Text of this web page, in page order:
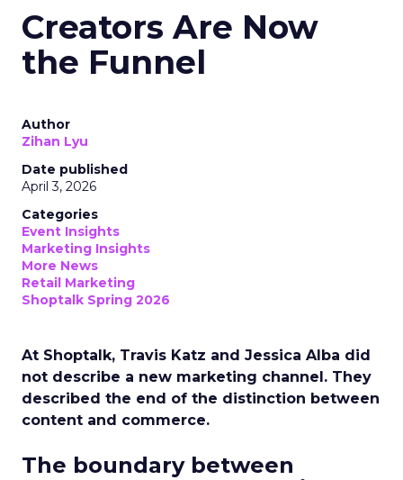
Creators Are Now
the Funnel
Author
Zihan Lyu
Date published
April 3, 2026
Categories
Event Insights
Marketing Insights
More News
Retail Marketing
Shoptalk Spring 2026
At Shoptalk, Travis Katz and Jessica Alba did
not describe a new marketing channel. They
described the end of the distinction between
content and commerce.
The boundary between